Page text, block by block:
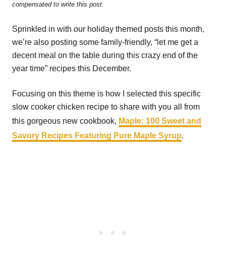
compensated to write this post.
Sprinkled in with our holiday themed posts this month,
we’re also posting some family-friendly, “let me get a
decent meal on the table during this crazy end of the
year time” recipes this December.
Focusing on this theme is how I selected this specific
slow cooker chicken recipe to share with you all from
this gorgeous new cookbook, Maple: 100 Sweet and
Savory Recipes Featuring Pure Maple Syrup.